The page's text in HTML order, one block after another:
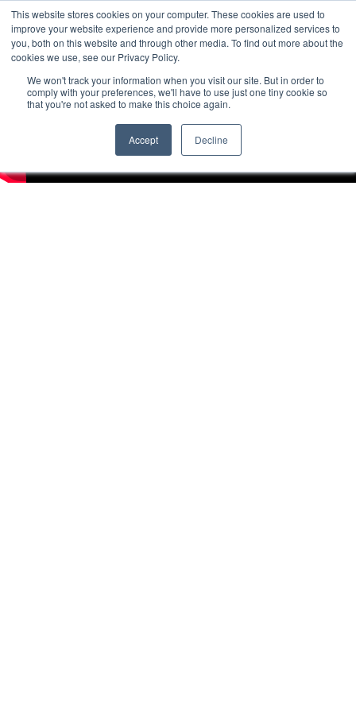
This website stores cookies on your computer. These cookies are used to
improve your website experience and provide more personalized services to
you, both on this website and through other media. To find out more about the
cookies we use, see our Privacy Policy.
We won't track your information when you visit our site. But in order to
comply with your preferences, we'll have to use just one tiny cookie so
that you're not asked to make this choice again.
Accept Decline